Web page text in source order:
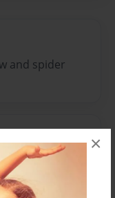
×
and spider